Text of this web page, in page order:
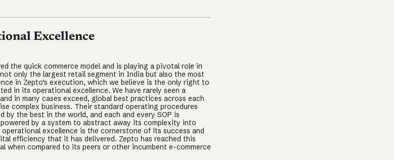
Excellence
the quick commerce model and is playing a pivotal role in
only the largest retail segment in India but also the most
in Zepto’s execution, which we believe is the only right to
in its operational excellence. We have rarely seen a
in many cases exceed, global best practices across each
complex business. Their standard operating procedures
by the best in the world, and each and every SOP is
by a system to abstract away its complexity into
operational excellence is the cornerstone of its success and
efficiency that it has delivered. Zepto has reached this
when compared to its peers or other incumbent e-commerce